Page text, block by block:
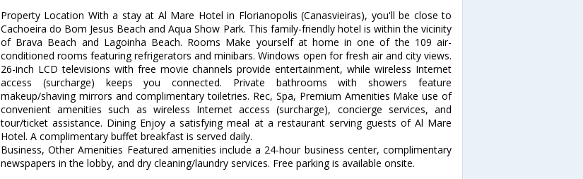
Property Location With a stay at Al Mare Hotel in Florianopolis (Canasvieiras), you'll be close to
Cachoeira do Bom Jesus Beach and Aqua Show Park. This family-friendly hotel is within the vicinity
of Brava Beach and Lagoinha Beach. Rooms Make yourself at home in one of the 109 air-
conditioned rooms featuring refrigerators and minibars. Windows open for fresh air and city views.
26-inch LCD televisions with free movie channels provide entertainment, while wireless Internet
access (surcharge) keeps you connected. Private bathrooms with showers feature
makeup/shaving mirrors and complimentary toiletries. Rec, Spa, Premium Amenities Make use of
convenient amenities such as wireless Internet access (surcharge), concierge services, and
tour/ticket assistance. Dining Enjoy a satisfying meal at a restaurant serving guests of Al Mare
Hotel. A complimentary buffet breakfast is served daily.
Business, Other Amenities Featured amenities include a 24-hour business center, complimentary
newspapers in the lobby, and dry cleaning/laundry services. Free parking is available onsite.